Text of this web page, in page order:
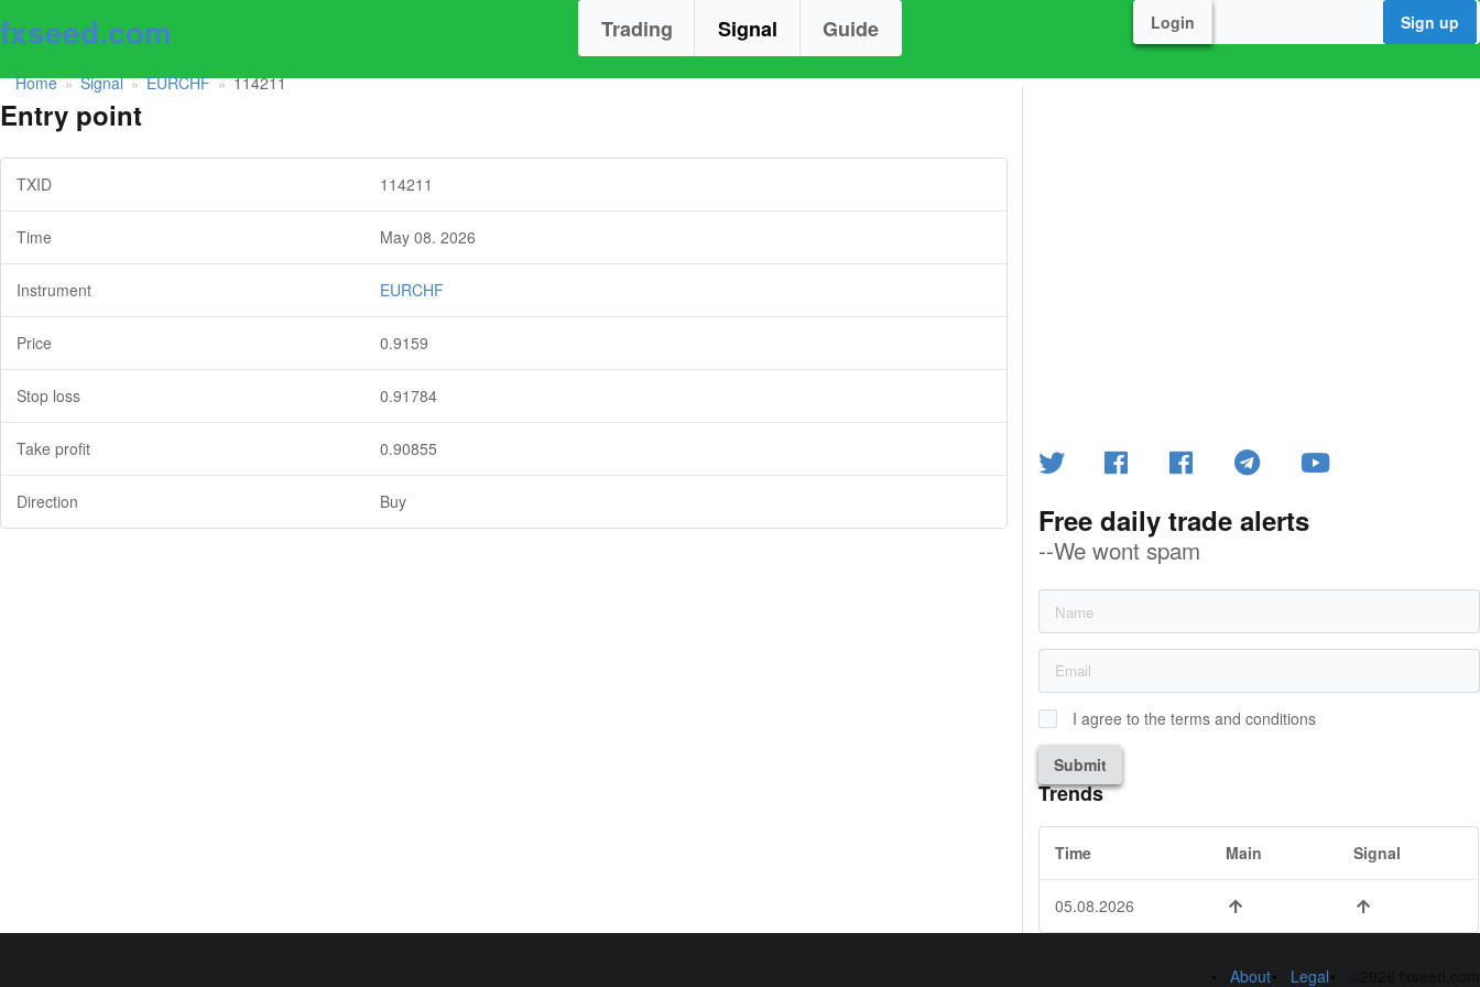
fxseed.com Trading Signal Guide Login Sign up
Home » Signal » EURCHF » 114211
Entry point
TXID 114211
Time May 08. 2026
Instrument EURCHF
Price 0.9159
Stop loss 0.91784
Take profit 0.90855
Direction Buy Free daily trade alerts
--We wont spam
I agree to the terms and conditions
Submit
Trends
Time Main Signal
05.08.2026
About Legal